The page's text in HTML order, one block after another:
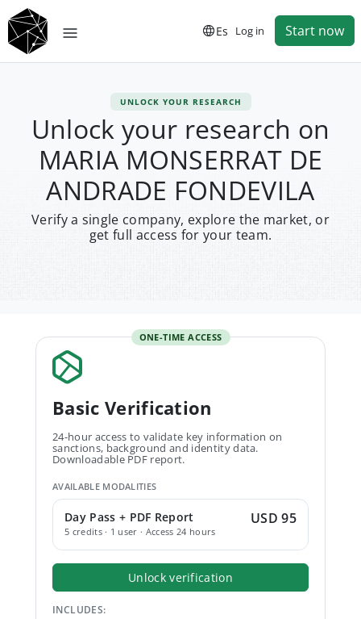
Es Log in Start now
UNLOCK YOUR RESEARCH
Unlock your research on
MARIA MONSERRAT DE
ANDRADE FONDEVILA
Verify a single company, explore the market, or
get full access for your team.
ONE-TIME ACCESS
Basic Verification
24-hour access to validate key information on
sanctions, background and identity data.
Downloadable PDF report.
AVAILABLE MODALITIES
Day Pass + PDF Report
5 credits · 1 user · Access 24 hours
USD 95
Unlock verification
INCLUDES: